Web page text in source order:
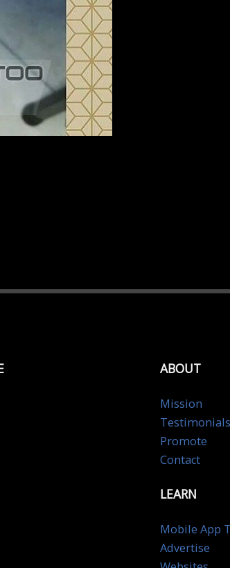
ABOUT
Mission
Testimonials
Promote
Contact
LEARN
Mobile App
Advertise